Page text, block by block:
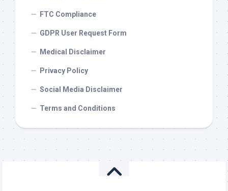
FTC Compliance
GDPR User Request Form
Medical Disclaimer
Privacy Policy
Social Media Disclaimer
Terms and Conditions